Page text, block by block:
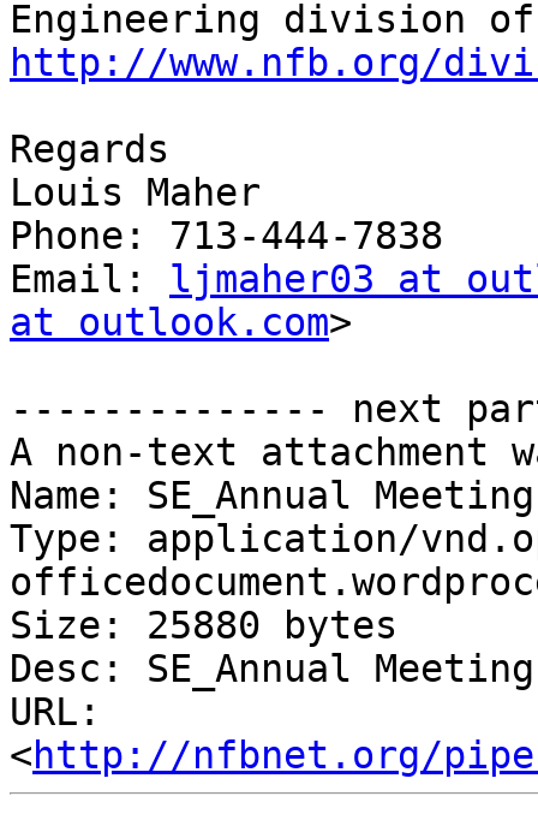
http://www.nfb.org/
Regards
Louis Maher
Phone: 713-444-7838
Email: ljmaher03 at
at outlook.com>
-------------- next
A non-text attachment
Name: SE_Annual
Type: application/
Size: 25880 bytes
Desc: SE_Annual
URL:
<http://nfbnet.org/